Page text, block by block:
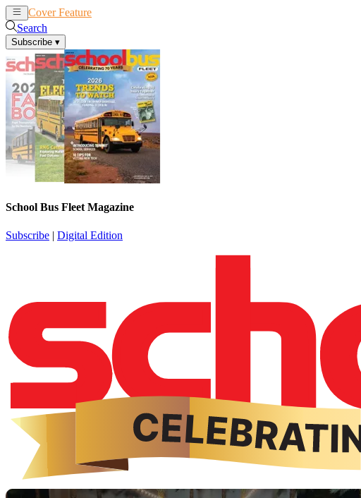
Cover Feature
Search
Subscribe ▾
School Bus Fleet Magazine
Subscribe | Digital Edition